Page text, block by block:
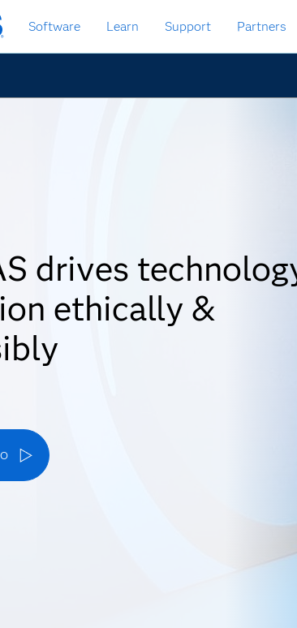
Software Learn Support Partners
drives
ethically &